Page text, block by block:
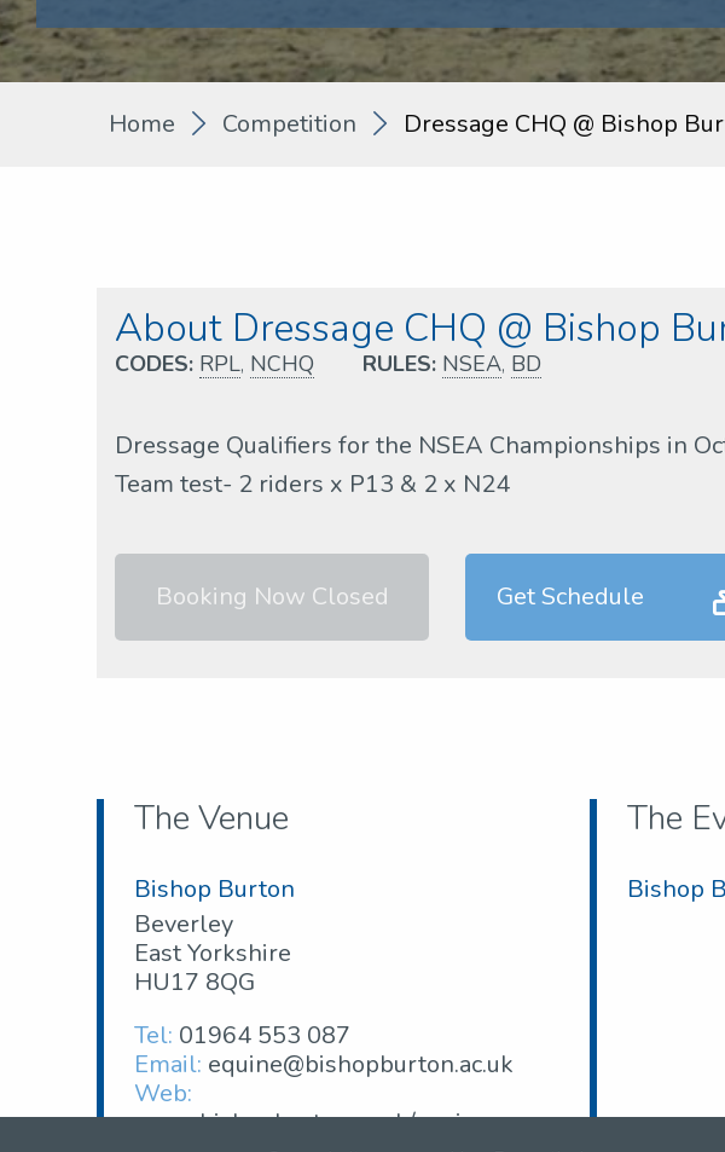
Home Competition Dressage CHQ @ Bishop
About Dressage CHQ @ Bishop
CODES: RPL, NCHQ RULES: NSEA, BD
Dressage Qualifiers for the NSEA Championships in
Team test- 2 riders x P13 & 2 x N24
Booking Now Closed Get Schedule
The Venue
Bishop Burton
Beverley
East Yorkshire
HU17 8QG
Tel: 01964 553 087
Email: equine@bishopburton.ac.uk
Web:
www.bishopburton.ac.uk/equine-
The
Bishop